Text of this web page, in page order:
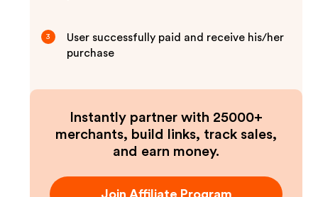
3
User successfully paid and receive his/her
purchase
Instantly partner with 25000+
merchants, build links, track sales,
and earn money.
Join Affiliate Program